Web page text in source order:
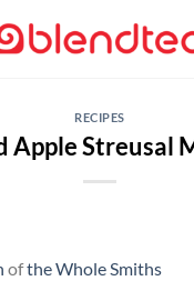
RECIPES
Apple Streusal
ofthe Whole Smiths